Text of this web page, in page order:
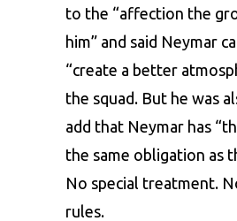
to the “affection the
him” and said Neymar
“create a better
the squad. But he was
add that Neymar has
the same obligation as
No special treatment.
rules.